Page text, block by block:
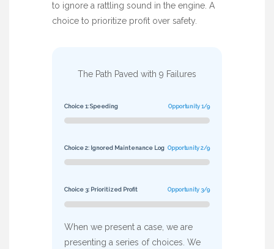
to ignore a rattling sound in the engine. A
choice to prioritize profit over safety.
The Path Paved with 9 Failures
Choice 1: Speeding Opportunity 1/9
Choice 2: Ignored Maintenance Log Opportunity 2/9
Choice 3: Prioritized Profit Opportunity 3/9
When we present a case, we are
presenting a series of choices. We